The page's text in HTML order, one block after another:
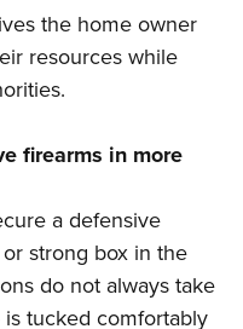
the home owner
resources while
firearms in more
a defensive
strong box in the
do not always take
tucked comfortably